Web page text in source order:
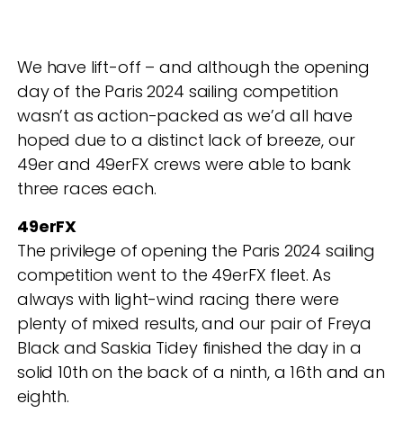
We have lift-off – and although the opening
day of the Paris 2024 sailing competition
wasn’t as action-packed as we’d all have
hoped due to a distinct lack of breeze, our
49er and 49erFX crews were able to bank
three races each.
49erFX
The privilege of opening the Paris 2024 sailing
competition went to the 49erFX fleet. As
always with light-wind racing there were
plenty of mixed results, and our pair of Freya
Black and Saskia Tidey finished the day in a
solid 10th on the back of a ninth, a 16th and an
eighth.